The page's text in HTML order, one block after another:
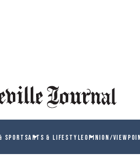
SPORTSARTS & LIFESTYLEOPINION/